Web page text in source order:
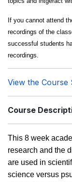
If you cannot attend
recordings of the
successful students
recordings.
View the Course
Course
This 8 week
research and the
are used in
science versus